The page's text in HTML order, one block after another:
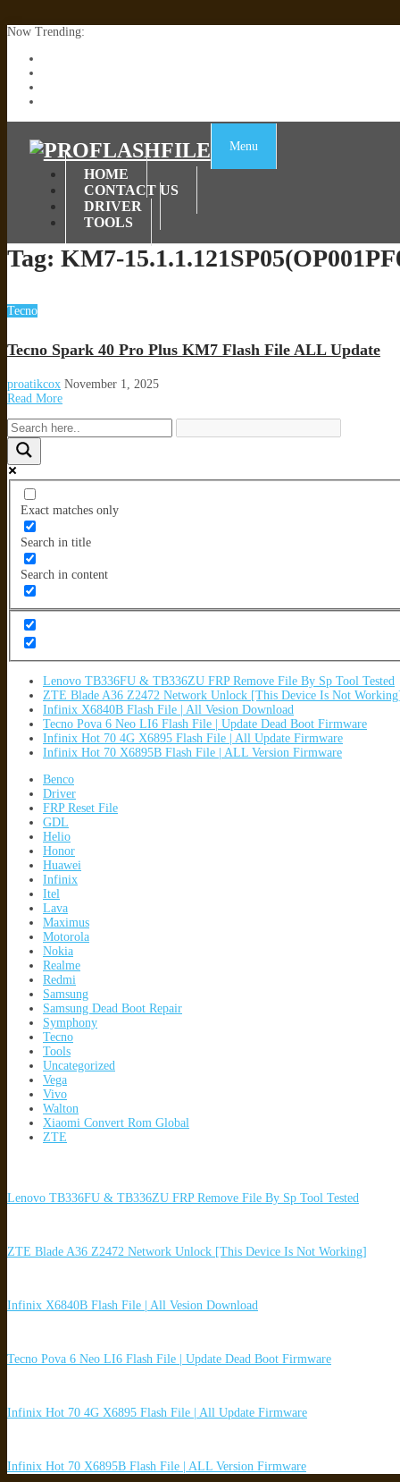
Now Trending:
Menu
HOME
CONTACT US
DRIVER
TOOLS
Tag: KM7-
Tecno
Tecno Spark 40 Pro Plus KM7 Flash File ALL Update
proatikcox November 1, 2025
Read More
Exact matches only
Search in title
Search in content
Lenovo TB336FU & TB336ZU FRP Remove File By Sp Tool Tested
ZTE Blade A36 Z2472 Network Unlock [This Device Is Not
Infinix X6840B Flash File | All Vesion Download
Tecno Pova 6 Neo LI6 Flash File | Update Dead Boot Firmware
Infinix Hot 70 4G X6895 Flash File | All Update Firmware
Infinix Hot 70 X6895B Flash File | ALL Version Firmware
Benco
Driver
FRP Reset File
GDL
Helio
Honor
Huawei
Infinix
Itel
Lava
Maximus
Motorola
Nokia
Realme
Redmi
Samsung
Samsung Dead Boot Repair
Symphony
Tecno
Tools
Uncategorized
Vega
Vivo
Walton
Xiaomi Convert Rom Global
ZTE
Lenovo TB336FU & TB336ZU FRP Remove File By Sp Tool Tested
ZTE Blade A36 Z2472 Network Unlock [This Device Is Not Working]
Infinix X6840B Flash File | All Vesion Download
Tecno Pova 6 Neo LI6 Flash File | Update Dead Boot Firmware
Infinix Hot 70 4G X6895 Flash File | All Update Firmware
Infinix Hot 70 X6895B Flash File | ALL Version Firmware